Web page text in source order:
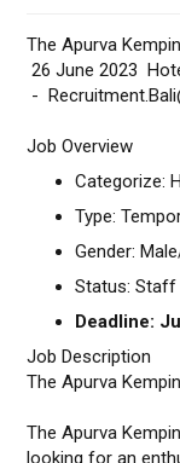
The Apurva
26 June 2023
-
Job Overview
Categorize:
Type:
Gender:
Status: Staff
Deadline:
Job Description
The Apurva
The Apurva
looking for an